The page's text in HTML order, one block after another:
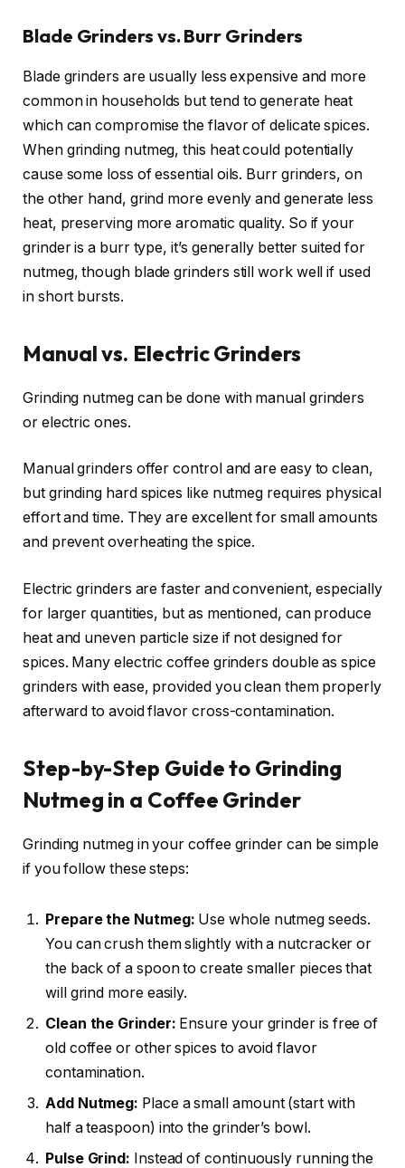
Blade Grinders vs. Burr Grinders
Blade grinders are usually less expensive and more
common in households but tend to generate heat
which can compromise the flavor of delicate spices.
When grinding nutmeg, this heat could potentially
cause some loss of essential oils. Burr grinders, on
the other hand, grind more evenly and generate less
heat, preserving more aromatic quality. So if your
grinder is a burr type, it’s generally better suited for
nutmeg, though blade grinders still work well if used
in short bursts.
Manual vs. Electric Grinders
Grinding nutmeg can be done with manual grinders
or electric ones.
Manual grinders offer control and are easy to clean,
but grinding hard spices like nutmeg requires physical
effort and time. They are excellent for small amounts
and prevent overheating the spice.
Electric grinders are faster and convenient, especially
for larger quantities, but as mentioned, can produce
heat and uneven particle size if not designed for
spices. Many electric coffee grinders double as spice
grinders with ease, provided you clean them properly
afterward to avoid flavor cross-contamination.
Step-by-Step Guide to Grinding
Nutmeg in a Coffee Grinder
Grinding nutmeg in your coffee grinder can be simple
if you follow these steps:
Prepare the Nutmeg: Use whole nutmeg seeds.
You can crush them slightly with a nutcracker or
the back of a spoon to create smaller pieces that
will grind more easily.
Clean the Grinder: Ensure your grinder is free of
old coffee or other spices to avoid flavor
contamination.
Add Nutmeg: Place a small amount (start with
half a teaspoon) into the grinder’s bowl.
Pulse Grind: Instead of continuously running the